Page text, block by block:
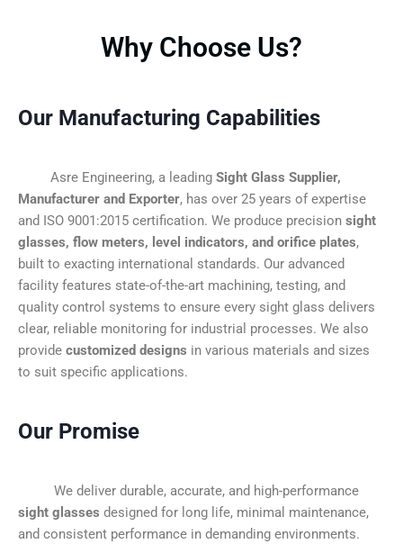
Why Choose Us?
Our Manufacturing Capabilities
Asre Engineering, a leading Sight Glass Supplier,
Manufacturer and Exporter, has over 25 years of expertise
and ISO 9001:2015 certification. We produce precision sight
glasses, flow meters, level indicators, and orifice plates,
built to exacting international standards. Our advanced
facility features state-of-the-art machining, testing, and
quality control systems to ensure every sight glass delivers
clear, reliable monitoring for industrial processes. We also
provide customized designs in various materials and sizes
to suit specific applications.
Our Promise
We deliver durable, accurate, and high-performance
sight glasses designed for long life, minimal maintenance,
and consistent performance in demanding environments.